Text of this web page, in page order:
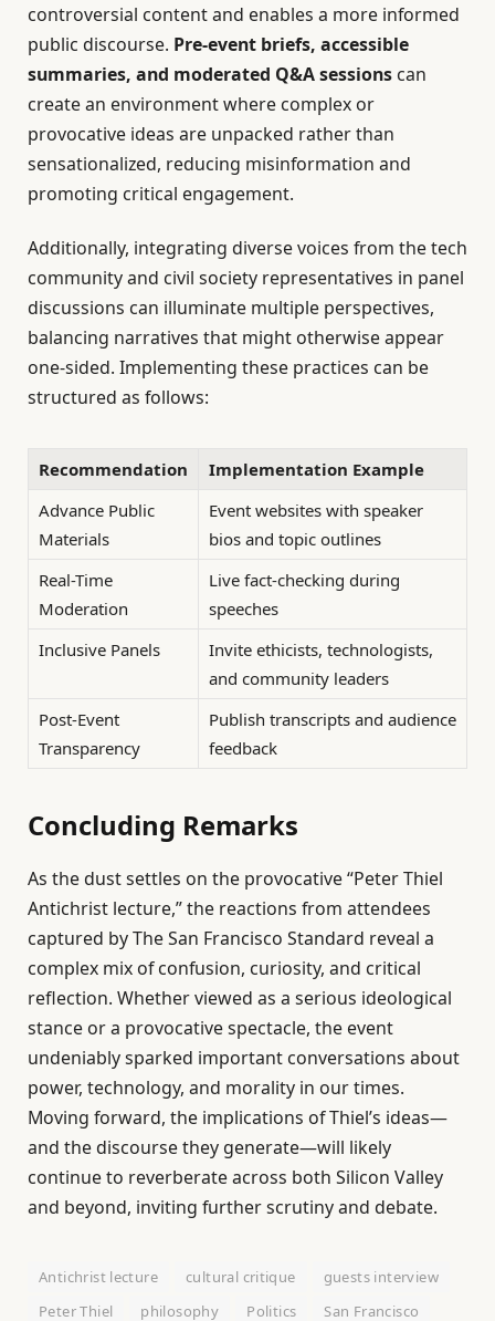
controversial content and enables a more informed
public discourse. Pre-event briefs, accessible
summaries, and moderated Q&A sessions can
create an environment where complex or
provocative ideas are unpacked rather than
sensationalized, reducing misinformation and
promoting critical engagement.
Additionally, integrating diverse voices from the tech
community and civil society representatives in panel
discussions can illuminate multiple perspectives,
balancing narratives that might otherwise appear
one-sided. Implementing these practices can be
structured as follows:
Recommendation
Implementation Example
Advance Public
Materials
Event websites with speaker
bios and topic outlines
Real-Time
Moderation
Live fact-checking during
speeches
Inclusive Panels
Invite ethicists, technologists,
and community leaders
Post-Event
Transparency
Publish transcripts and audience
feedback
Concluding Remarks
As the dust settles on the provocative “Peter Thiel
Antichrist lecture,” the reactions from attendees
captured by The San Francisco Standard reveal a
complex mix of confusion, curiosity, and critical
reflection. Whether viewed as a serious ideological
stance or a provocative spectacle, the event
undeniably sparked important conversations about
power, technology, and morality in our times.
Moving forward, the implications of Thiel’s ideas—
and the discourse they generate—will likely
continue to reverberate across both Silicon Valley
and beyond, inviting further scrutiny and debate.
Antichrist lecture cultural critique
guests interview
Peter Thiel
philosophy Politics San Francisco